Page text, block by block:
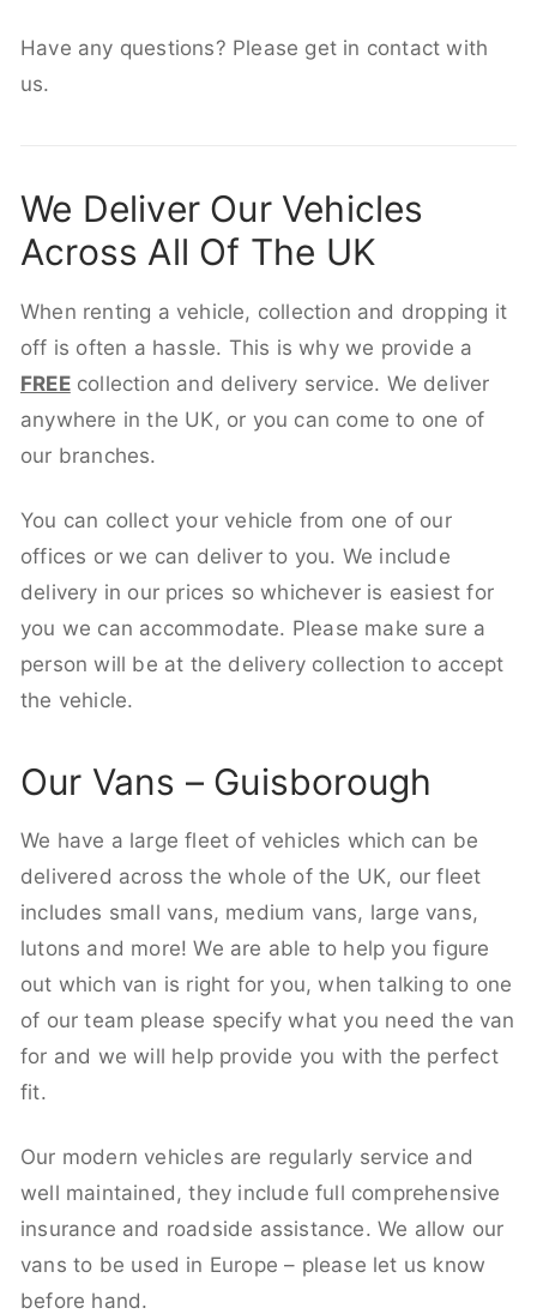
Have any questions? Please get in contact with
us.
We Deliver Our Vehicles
Across All Of The UK
When renting a vehicle, collection and dropping it
off is often a hassle. This is why we provide a
FREEcollection and delivery service. We deliver
anywhere in the UK, or you can come to one of
our branches.
You can collect your vehicle from one of our
offices or we can deliver to you. We include
delivery in our prices so whichever is easiest for
you we can accommodate. Please make sure a
person will be at the delivery collection to accept
the vehicle.
Our Vans – Guisborough
We have a large fleet of vehicles which can be
delivered across the whole of the UK, our fleet
includes small vans, medium vans, large vans,
lutons and more! We are able to help you figure
out which van is right for you, when talking to one
of our team please specify what you need the van
for and we will help provide you with the perfect
fit.
Our modern vehicles are regularly service and
well maintained, they include full comprehensive
insurance and roadside assistance. We allow our
vans to be used in Europe – please let us know
before hand.